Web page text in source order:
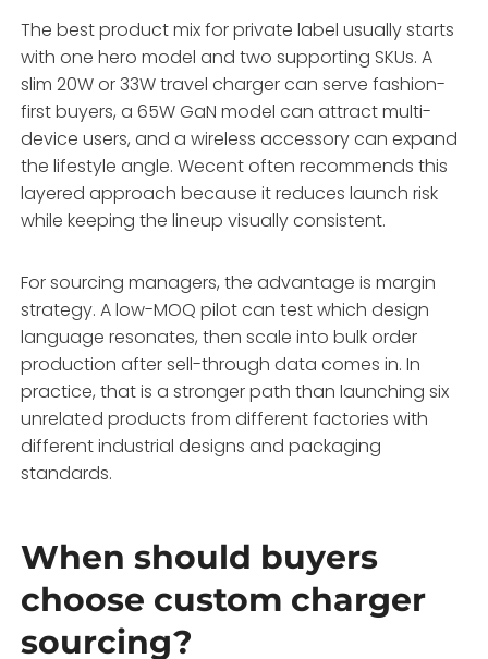
The best product mix for private label usually starts
with one hero model and two supporting SKUs. A
slim 20W or 33W travel charger can serve fashion-
first buyers, a 65W GaN model can attract multi-
device users, and a wireless accessory can expand
the lifestyle angle. Wecent often recommends this
layered approach because it reduces launch risk
while keeping the lineup visually consistent.
For sourcing managers, the advantage is margin
strategy. A low-MOQ pilot can test which design
language resonates, then scale into bulk order
production after sell-through data comes in. In
practice, that is a stronger path than launching six
unrelated products from different factories with
different industrial designs and packaging
standards.
When should buyers
choose custom charger
sourcing?